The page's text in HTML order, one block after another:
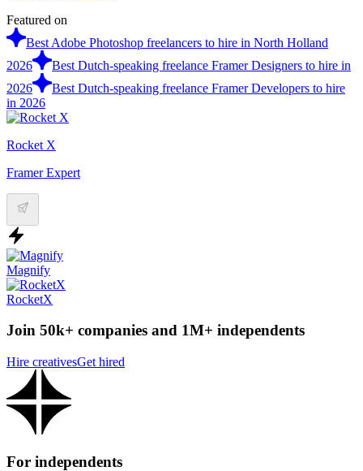
Featured on
Best Adobe Photoshop freelancers to hire in North Holland
2026
Best Dutch-speaking freelance Framer Designers to hire in
2026
Best Dutch-speaking freelance Framer Developers to hire
in 2026
Rocket X
Framer Expert
Magnify
RocketX
Join 50k+ companies and 1M+ independents
Hire creativesGet hired
For independents